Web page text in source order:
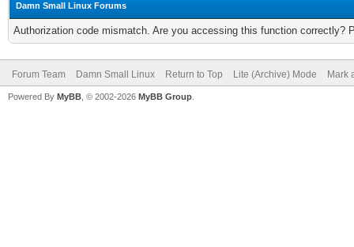
Damn Small Linux Forums
Authorization code mismatch. Are you accessing this function correctly?
Forum Team Damn Small Linux Return to Top Lite (Archive) Mode Mark
Powered By MyBB , © 2002-2026 MyBB Group